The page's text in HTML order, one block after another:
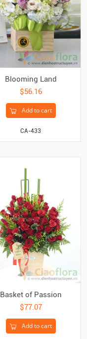
Blooming Land
$56.16
Add to cart
CA-433
Basket of Passion
$77.07
Add to cart